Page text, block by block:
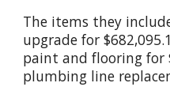
The items they
upgrade for
paint and flooring for
plumbing line